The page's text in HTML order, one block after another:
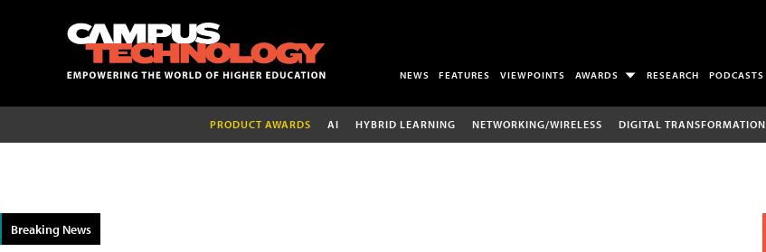
NEWS FEATURES VIEWPOINTS AWARDS RESEARCH PODCASTS
PRODUCT AWARDS AI HYBRID LEARNING NETWORKING/WIRELESS DIGITAL TRANSFORMATION
Breaking News